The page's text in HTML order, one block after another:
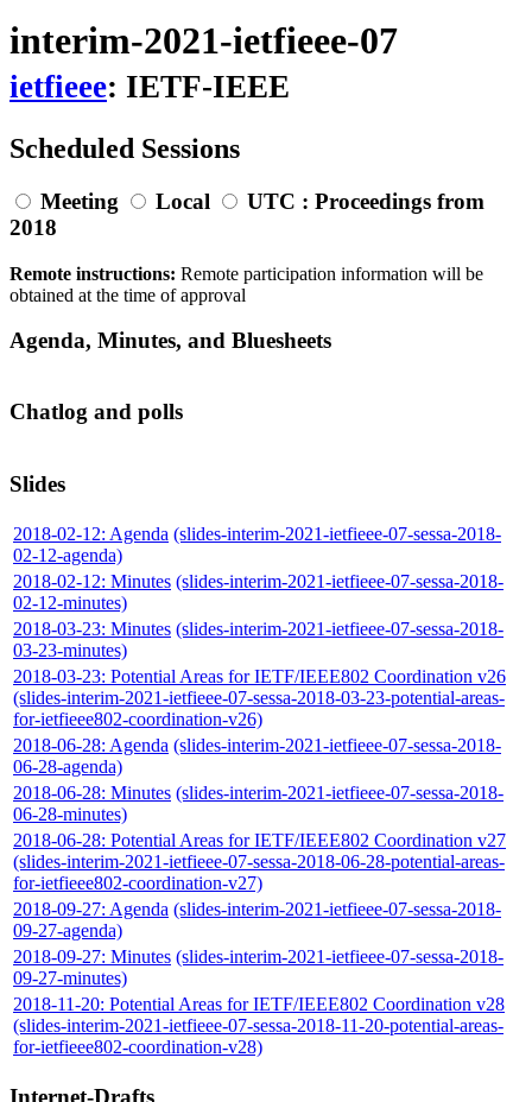
interim-2021-ietfieee-07
ietfieee: IETF-IEEE
Scheduled Sessions
Meeting Local UTC : Proceedings from
2018
Remote instructions: Remote participation information will be
obtained at the time of approval
Agenda, Minutes, and Bluesheets
Chatlog and polls
Slides
2018-02-12: Agenda (slides-interim-2021-ietfieee-07-sessa-2018-
02-12-agenda)
2018-02-12: Minutes (slides-interim-2021-ietfieee-07-sessa-2018-
02-12-minutes)
2018-03-23: Minutes (slides-interim-2021-ietfieee-07-sessa-2018-
03-23-minutes)
2018-03-23: Potential Areas for IETF/IEEE802 Coordination v26
(slides-interim-2021-ietfieee-07-sessa-2018-03-23-potential-areas-
for-ietfieee802-coordination-v26)
2018-06-28: Agenda (slides-interim-2021-ietfieee-07-sessa-2018-
06-28-agenda)
2018-06-28: Minutes (slides-interim-2021-ietfieee-07-sessa-2018-
06-28-minutes)
2018-06-28: Potential Areas for IETF/IEEE802 Coordination v27
(slides-interim-2021-ietfieee-07-sessa-2018-06-28-potential-areas-
for-ietfieee802-coordination-v27)
2018-09-27: Agenda (slides-interim-2021-ietfieee-07-sessa-2018-
09-27-agenda)
2018-09-27: Minutes (slides-interim-2021-ietfieee-07-sessa-2018-
09-27-minutes)
2018-11-20: Potential Areas for IETF/IEEE802 Coordination v28
(slides-interim-2021-ietfieee-07-sessa-2018-11-20-potential-areas-
for-ietfieee802-coordination-v28)
Internet-Drafts